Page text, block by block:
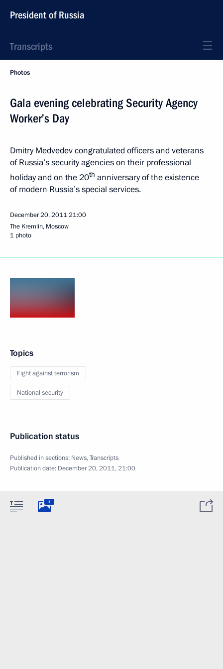
President of Russia
Transcripts
Photos
Gala evening celebrating Security Agency
Worker’s Day
Dmitry Medvedev congratulated officers and veterans
of Russia’s security agencies on their professional
holiday and on the 20th anniversary of the existence
of modern Russia’s special services.
December 20, 201121:00
The Kremlin, Moscow
1 photo
Topics
Fight against terrorism
National security
Publication status
Published in sections: News,Transcripts
Publication date: December 20, 2011, 21:00
1